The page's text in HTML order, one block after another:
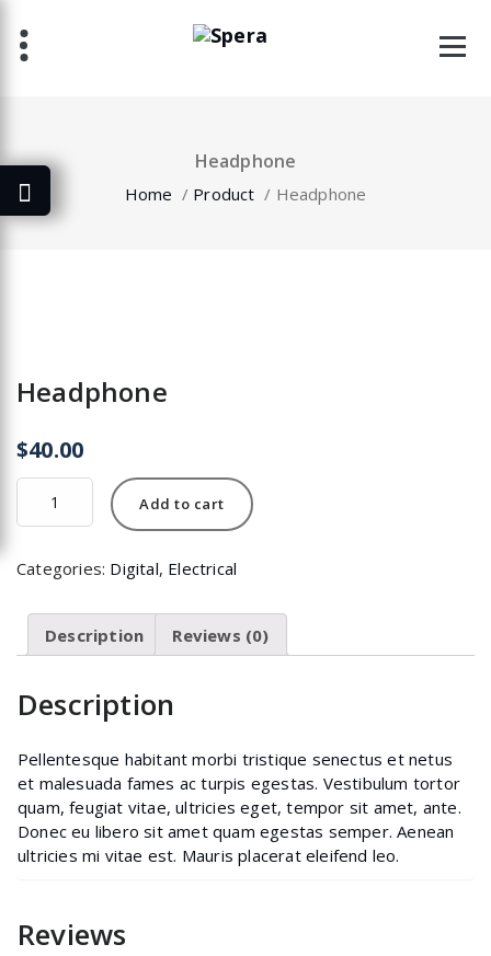
content
Headphone
Home / Product / Headphone
Headphone
$40.00
quantity
Add to cart
Categories: Digital, Electrical
Description Reviews (0)
Description
Pellentesque habitant morbi tristique senectus et netus
et malesuada fames ac turpis egestas. Vestibulum tortor
quam, feugiat vitae, ultricies eget, tempor sit amet, ante.
Donec eu libero sit amet quam egestas semper. Aenean
ultricies mi vitae est. Mauris placerat eleifend leo.
Reviews